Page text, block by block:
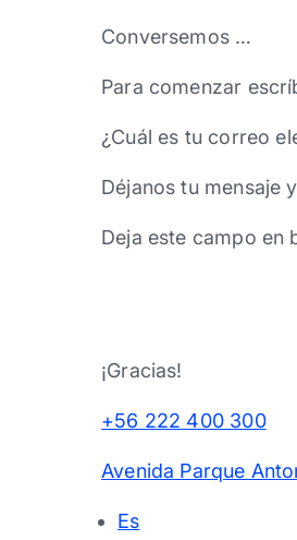
Conversemos …
Para comenzar
¿Cuál es tu correo
Déjanos tu mensaje
Deja este campo en
¡Gracias!
+56 222 400 300
Avenida Parque
Es